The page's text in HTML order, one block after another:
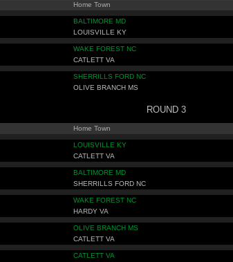
Home Town
BALTIMORE MD
LOUISVILLE KY
WAKE FOREST NC
CATLETT VA
SHERRILLS FORD NC
OLIVE BRANCH MS
ROUND 3
Home Town
LOUISVILLE KY
CATLETT VA
BALTIMORE MD
SHERRILLS FORD NC
WAKE FOREST NC
HARDY VA
OLIVE BRANCH MS
CATLETT VA
CATLETT VA